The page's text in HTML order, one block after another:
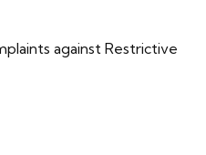
against Restrictive